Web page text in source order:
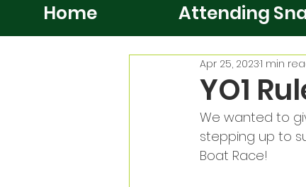
Home Attending
YO1
Apr 25, 20231 min
We wanted to
stepping up to
Boat Race!